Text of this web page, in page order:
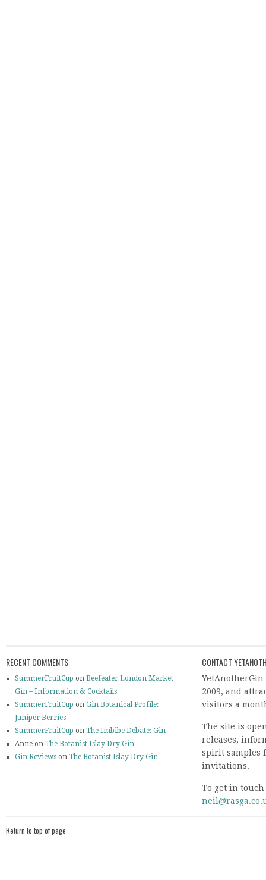
RECENT COMMENTS
SummerFruitCup on Beefeater London Market
Gin – Information & Cocktails
SummerFruitCup on Gin Botanical Profile:
Juniper Berries
SummerFruitCup on The Imbibe Debate: Gin
Anne on The Botanist Islay Dry Gin
Gin Reviews on The Botanist Islay Dry Gin
CONTACT
2009, and
visitors a
The site is
releases,
spirit samples
invitations.
To get in
Return to top of page